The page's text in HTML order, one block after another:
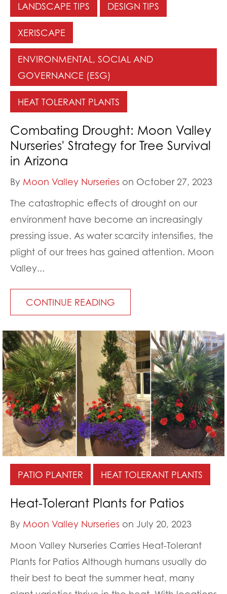
LANDSCAPE TIPS DESIGN TIPS
XERISCAPE
ENVIRONMENTAL, SOCIAL AND
GOVERNANCE (ESG)
HEAT TOLERANT PLANTS
Combating Drought: Moon Valley
Nurseries' Strategy for Tree Survival
in Arizona
By Moon Valley Nurseries on October 27, 2023
The catastrophic effects of drought on our
environment have become an increasingly
pressing issue. As water scarcity intensifies, the
plight of our trees has gained attention. Moon
Valley...
CONTINUE READING
PATIO PLANTER HEAT TOLERANT PLANTS
Heat-Tolerant Plants for Patios
By Moon Valley Nurseries on July 20, 2023
Moon Valley Nurseries Carries Heat-Tolerant
Plants for Patios Although humans usually do
their best to beat the summer heat, many